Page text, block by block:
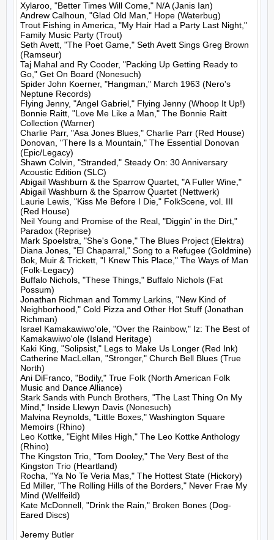
Xylaroo, "Better Times Will Come," N/A (Janis Ian)
Andrew Calhoun, "Glad Old Man," Hope (Waterbug)
Trout Fishing in America, "My Hair Had a Party Last Night,"
Family Music Party (Trout)
Seth Avett, "The Poet Game," Seth Avett Sings Greg Brown
(Ramseur)
Taj Mahal and Ry Cooder, "Packing Up Getting Ready to
Go," Get On Board (Nonesuch)
Spider John Koerner, "Hangman," March 1963 (Nero's
Neptune Records)
Flying Jenny, "Angel Gabriel," Flying Jenny (Whoop It Up!)
Bonnie Raitt, "Love Me Like a Man," The Bonnie Raitt
Collection (Warner)
Charlie Parr, "Asa Jones Blues," Charlie Parr (Red House)
Donovan, "There Is a Mountain," The Essential Donovan
(Epic/Legacy)
Shawn Colvin, "Stranded," Steady On: 30 Anniversary
Acoustic Edition (SLC)
Abigail Washburn & the Sparrow Quartet, "A Fuller Wine,"
Abigail Washburn & the Sparrow Quartet (Nettwerk)
Laurie Lewis, "Kiss Me Before I Die," FolkScene, vol. III
(Red House)
Neil Young and Promise of the Real, "Diggin' in the Dirt,"
Paradox (Reprise)
Mark Spoelstra, "She's Gone," The Blues Project (Elektra)
Diana Jones, "El Chaparral," Song to a Refugee (Goldmine)
Bok, Muir & Trickett, "I Knew This Place," The Ways of Man
(Folk-Legacy)
Buffalo Nichols, "These Things," Buffalo Nichols (Fat
Possum)
Jonathan Richman and Tommy Larkins, "New Kind of
Neighborhood," Cold Pizza and Other Hot Stuff (Jonathan
Richman)
Israel Kamakawiwo'ole, "Over the Rainbow," Iz: The Best of
Kamakawiwo'ole (Island Heritage)
Kaki King, "Solipsist," Legs to Make Us Longer (Red Ink)
Catherine MacLellan, "Stronger," Church Bell Blues (True
North)
Ani DiFranco, "Bodily," True Folk (North American Folk
Music and Dance Alliance)
Stark Sands with Punch Brothers, "The Last Thing On My
Mind," Inside Llewyn Davis (Nonesuch)
Malvina Reynolds, "Little Boxes," Washington Square
Memoirs (Rhino)
Leo Kottke, "Eight Miles High," The Leo Kottke Anthology
(Rhino)
The Kingston Trio, "Tom Dooley," The Very Best of the
Kingston Trio (Heartland)
Rocha, "Ya No Te Veria Mas," The Hottest State (Hickory)
Ed Miller, "The Rolling Hills of the Borders," Never Frae My
Mind (Wellfeild)
Kate McDonnell, "Drink the Rain," Broken Bones (Dog-
Eared Discs)
Jeremy Butler